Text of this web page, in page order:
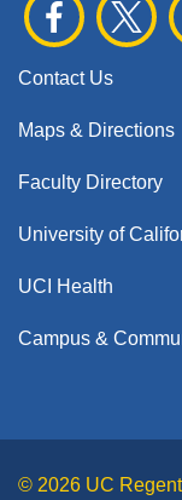
Contact Us
Maps & Directions
Faculty Directory
University of
UCI Health
Campus &
© 2026 UC